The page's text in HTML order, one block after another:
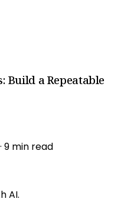
Build a Repeatable
· 9 min read
AI.